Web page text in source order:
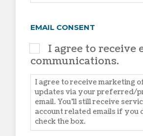
EMAIL CONSENT
I agree to receive
communications.
I agree to receive marketing
updates via your preferred/
email. You'll still receive
account related emails if you
check the box.